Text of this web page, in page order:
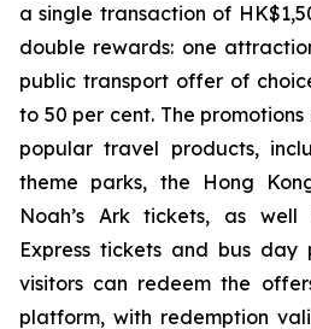
a single transaction of
double rewards: one
public transport offer of
to 50 per cent. The
popular travel products,
theme parks, the Hong
Noah’s Ark tickets, as
Express tickets and bus day
visitors can redeem the
platform, with redemption